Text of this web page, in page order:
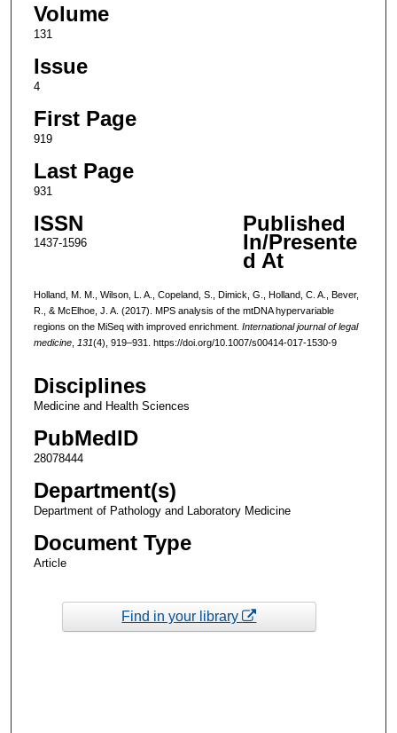
Volume
131
Issue
4
First Page
919
Last Page
931
ISSN
1437-1596
Published
In/Presente
d At
Holland, M. M., Wilson, L. A., Copeland, S., Dimick, G., Holland, C. A., Bever,
R., & McElhoe, J. A. (2017). MPS analysis of the mtDNA hypervariable
regions on the MiSeq with improved enrichment. International journal of legal
medicine, 131(4), 919–931. https://doi.org/10.1007/s00414-017-1530-9
Disciplines
Medicine and Health Sciences
PubMedID
28078444
Department(s)
Department of Pathology and Laboratory Medicine
Document Type
Article
Find in your library